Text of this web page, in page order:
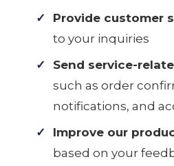
Provide customer
to your inquiries
Send service-
such as order
notifications, and
Improve our
based on your